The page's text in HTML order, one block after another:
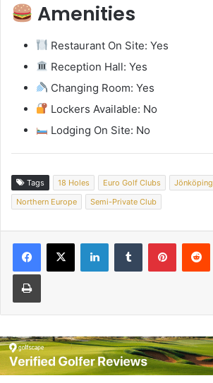
Amenities
Restaurant On Site: Yes
Reception Hall: Yes
Changing Room: Yes
Lockers Available: No
Lodging On Site: No
Tags 18 Holes Euro Golf Clubs Jönköping
Northern Europe
Semi-Private Club